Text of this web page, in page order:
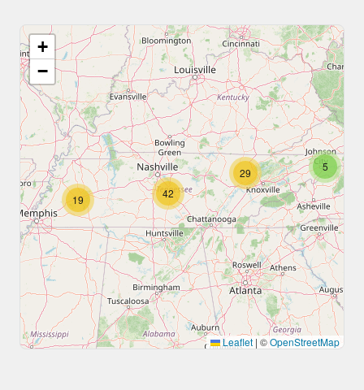
19
5
29
42
+
−
Leaflet | ©OpenStreetMap